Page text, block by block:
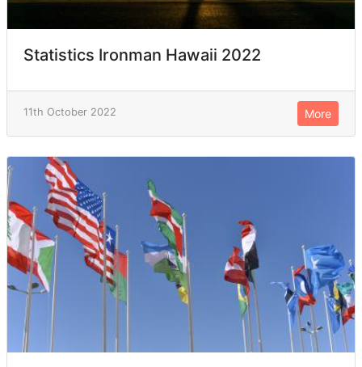
Statistics Ironman Hawaii 2022
11th October 2022 More